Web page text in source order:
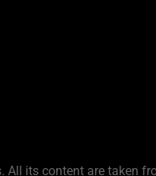
its content are taken